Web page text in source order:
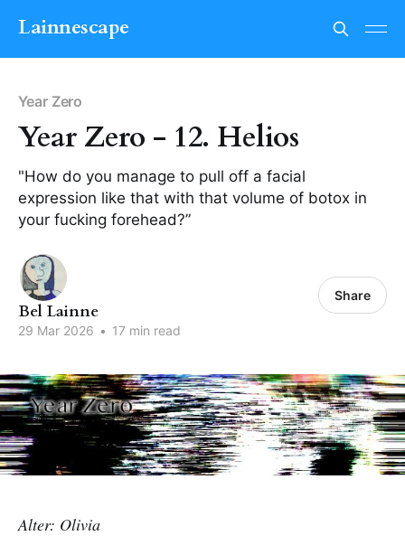
Lainnescape
Year Zero
Year Zero - 12. Helios
"How do you manage to pull off a facial
expression like that with that volume of botox in
your fucking forehead?”
Bel Lainne
29 Mar 2026 • 17 min read
Share
Alter: Olivia